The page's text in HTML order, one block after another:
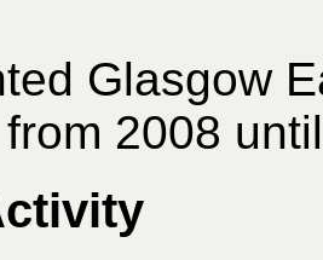
Glasgow
from 2008